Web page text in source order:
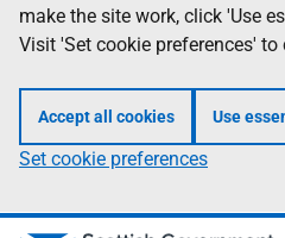
make the site work, click 'Use
Visit 'Set cookie preferences'
Accept all cookies Use
Set cookie preferences